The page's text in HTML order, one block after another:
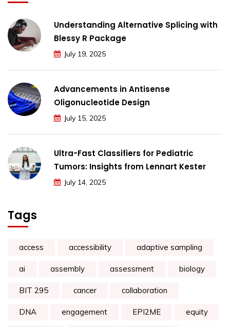
Understanding Alternative Splicing with
Blessy R Package
July 19, 2025
Advancements in Antisense
Oligonucleotide Design
July 15, 2025
Ultra-Fast Classifiers for Pediatric
Tumors: Insights from Lennart Kester
July 14, 2025
Tags
access accessibility adaptive sampling
ai assembly assessment biology
BIT 295 cancer collaboration
DNA engagement EPI2ME equity